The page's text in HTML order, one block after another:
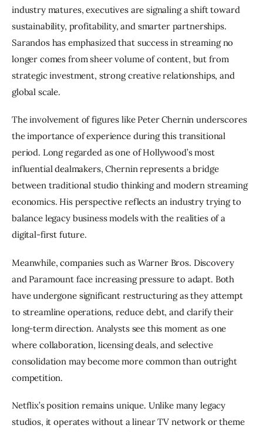
industry matures, executives are signaling a shift toward
sustainability, profitability, and smarter partnerships.
Sarandos has emphasized that success in streaming no
longer comes from sheer volume of content, but from
strategic investment, strong creative relationships, and
global scale.
The involvement of figures like Peter Chernin underscores
the importance of experience during this transitional
period. Long regarded as one of Hollywood’s most
influential dealmakers, Chernin represents a bridge
between traditional studio thinking and modern streaming
economics. His perspective reflects an industry trying to
balance legacy business models with the realities of a
digital-first future.
Meanwhile, companies such as Warner Bros. Discovery
and Paramount face increasing pressure to adapt. Both
have undergone significant restructuring as they attempt
to streamline operations, reduce debt, and clarify their
long-term direction. Analysts see this moment as one
where collaboration, licensing deals, and selective
consolidation may become more common than outright
competition.
Netflix’s position remains unique. Unlike many legacy
studios, it operates without a linear TV network or theme